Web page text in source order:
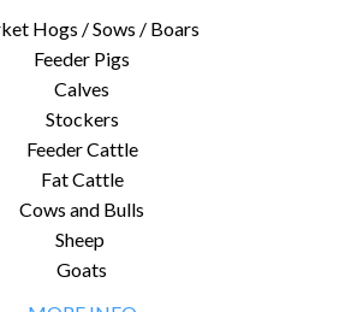
Hogs / Sows / Boars
Feeder Pigs
Calves
Stockers
Feeder Cattle
Fat Cattle
Cows and Bulls
Sheep
Goats